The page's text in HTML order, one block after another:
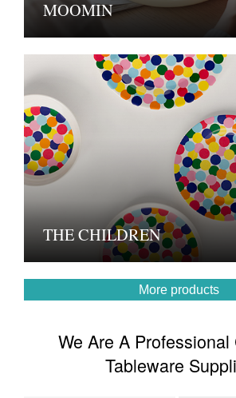
MOOMIN
THE CHILDREN
More products
We Are A Professional
Tableware